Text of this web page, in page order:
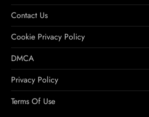
Contact Us
Cookie Privacy Policy
DMCA
Privacy Policy
Terms Of Use